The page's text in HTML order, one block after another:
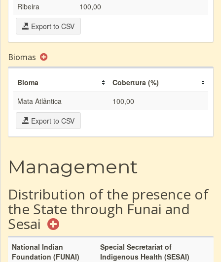
Ribeira
100,00
Export to CSV
Biomas
Bioma
Cobertura (%)
Mata Atlântica
100,00
Export to CSV
Management
Distribution of the presence of
the State through Funai and
Sesai
National Indian
Foundation (FUNAI)
Special Secretariat of
Indigenous Health (SESAI)